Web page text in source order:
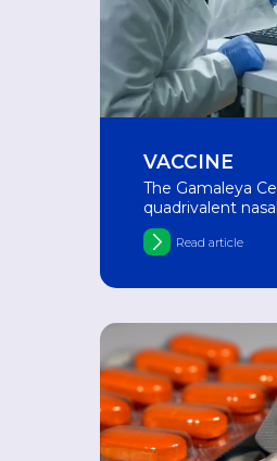
VACCINE
The Gamaleya
quadrivalent
"Gam-flu-vak-
Read article